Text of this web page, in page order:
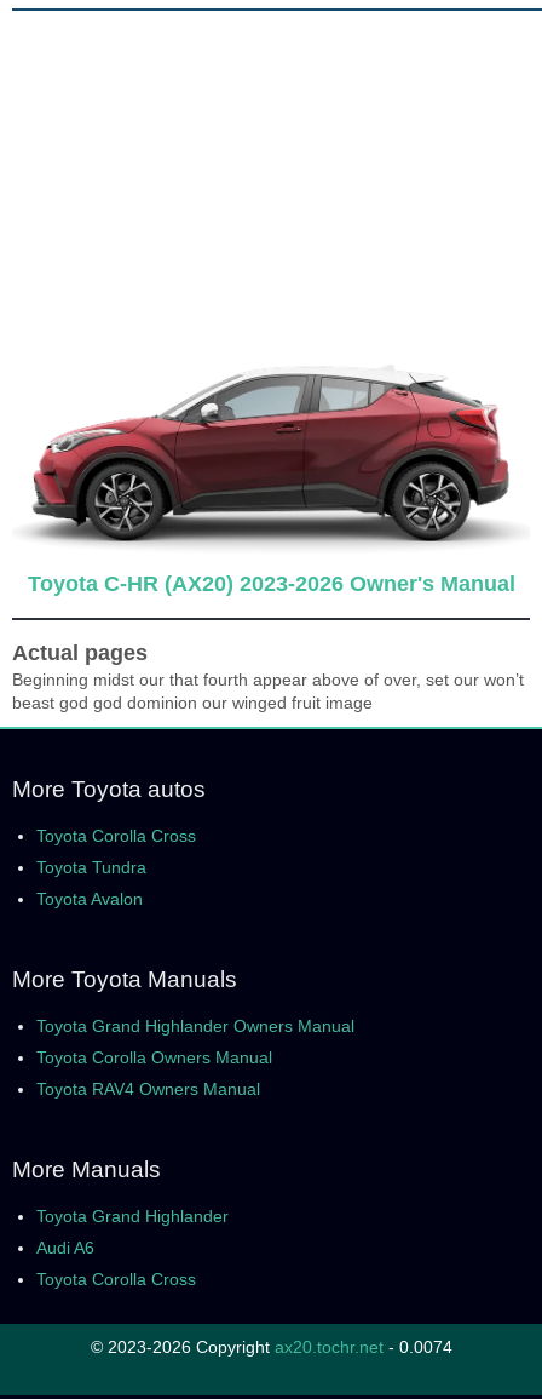
Toyota C-HR (AX20) 2023-2026 Owner's Manual
Actual pages
Beginning midst our that fourth appear above of over, set our won’t
beast god god dominion our winged fruit image
More Toyota autos
Toyota Corolla Cross
Toyota Tundra
Toyota Avalon
More Toyota Manuals
Toyota Grand Highlander Owners Manual
Toyota Corolla Owners Manual
Toyota RAV4 Owners Manual
More Manuals
Toyota Grand Highlander
Audi A6
Toyota Corolla Cross
© 2023-2026 Copyright ax20.tochr.net- 0.0074